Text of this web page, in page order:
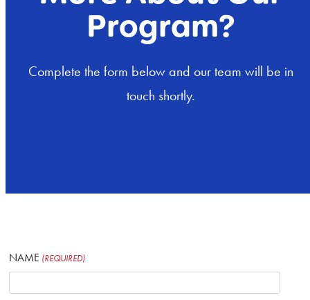
Program?
Complete the form below and our team will be in
touch shortly.
NAME (REQUIRED)